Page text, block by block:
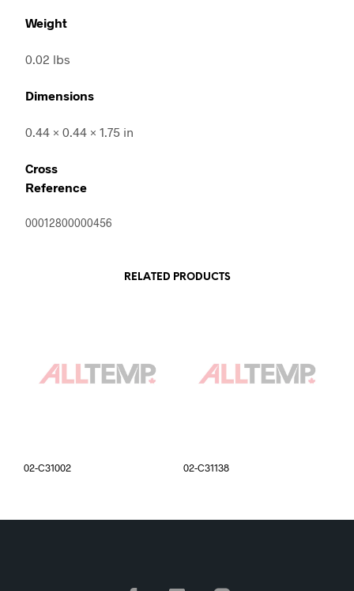
Weight
0.02 lbs
Dimensions
0.44 × 0.44 × 1.75 in
Cross
Reference
00012800000456
RELATED PRODUCTS
02-C31002 02-C31138